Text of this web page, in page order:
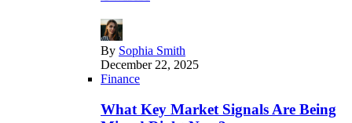
By Sophia Smith
December 22, 2025
Finance
What Key Market Signals Are Being